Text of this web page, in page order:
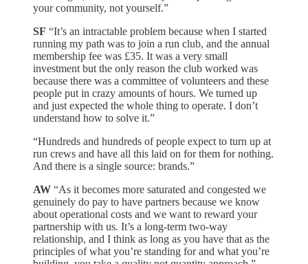
your community, not yourself.”
SF “It’s an intractable problem because when I started
running my path was to join a run club, and the annual
membership fee was £35. It was a very small
investment but the only reason the club worked was
because there was a committee of volunteers and these
people put in crazy amounts of hours. We turned up
and just expected the whole thing to operate. I don’t
understand how to solve it.”
“Hundreds and hundreds of people expect to turn up at
run crews and have all this laid on for them for nothing.
And there is a single source: brands.”
AW “As it becomes more saturated and congested we
genuinely do pay to have partners because we know
about operational costs and we want to reward your
partnership with us. It’s a long-term two-way
relationship, and I think as long as you have that as the
principles of what you’re standing for and what you’re